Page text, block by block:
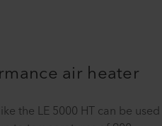
air heater
the LE 5000 HT can be used